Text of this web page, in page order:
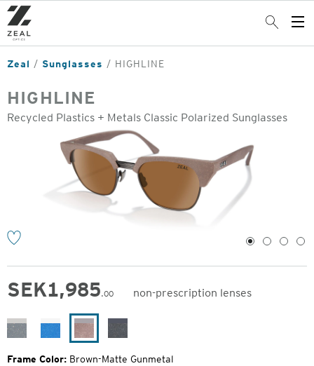
Skip
to
main
content
Search
Zeal Sunglasses HIGHLINE
HIGHLINE
Recycled Plastics + Metals Classic Polarized Sunglasses
1 2 3 4
SEK1,985.00
non-prescription lenses
Price:
Granite-
Silver
Bluebird-
Light
Matte
Brown-
Matte
Gunmetal
Black
Matte
Frame Color: Brown-Matte Gunmetal